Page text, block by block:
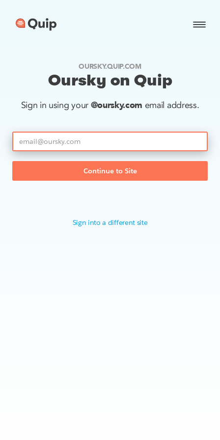
OURSKY.QUIP.COM
Oursky on Quip
Sign in using your @oursky.com email address.
Continue to Site
Sign into a different site